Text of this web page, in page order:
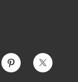
Pinterest Twitter